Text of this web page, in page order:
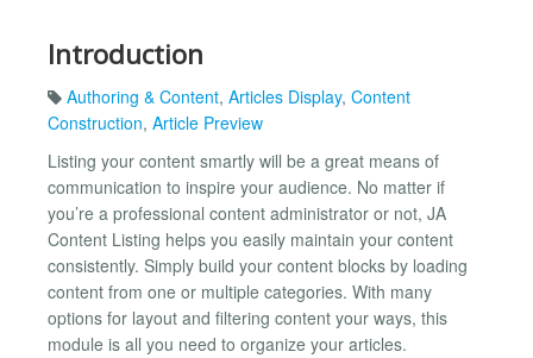
Introduction
Authoring & Content, Articles Display, Content
Construction, Article Preview
Listing your content smartly will be a great means of
communication to inspire your audience. No matter if
you’re a professional content administrator or not, JA
Content Listing helps you easily maintain your content
consistently. Simply build your content blocks by loading
content from one or multiple categories. With many
options for layout and filtering content your ways, this
module is all you need to organize your articles.